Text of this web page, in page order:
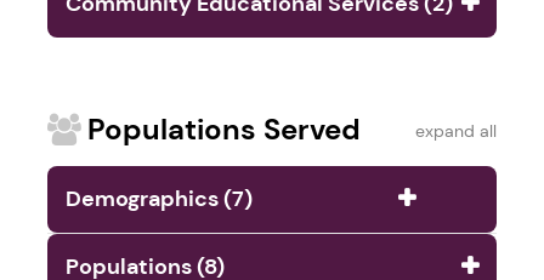
Populations Served expand all
Demographics (7)
Populations (8)